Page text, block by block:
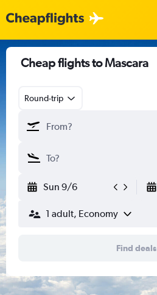
Cheap flights to Mascara
Round-trip
Sun 9/6
1 adult, Economy
Find deals